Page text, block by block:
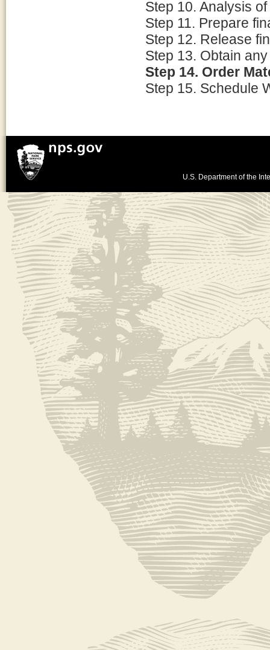
Step 10. Analysis
Step 11. Prepare
Step 12. Release
Step 13. Obtain
Step 14. Order
Step 15. Schedule
U.S. Department of the